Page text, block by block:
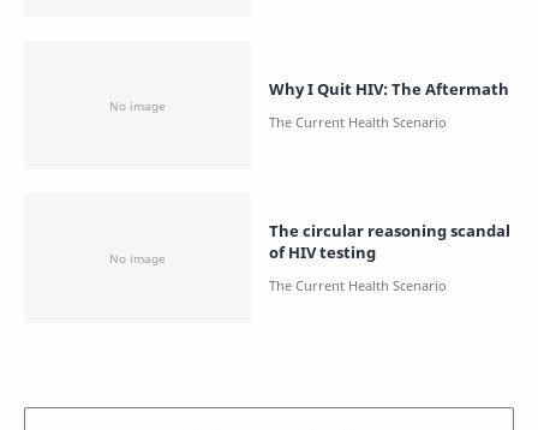
Why I Quit HIV: The Aftermath
The circular reasoning scandal
of HIV testing